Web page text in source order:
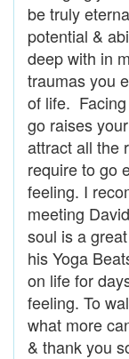
be truly
potential &
deep with in
traumas you
of life.
go raises
attract all the
require to go
feeling. I
meeting
soul is a
his Yoga
on life for
feeling. To
what more
& thank you